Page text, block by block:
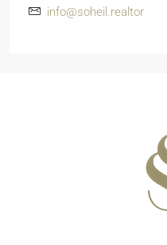
info@soheil.realtor